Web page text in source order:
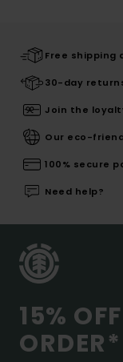
Free shipping
30-day
Join the
Our eco-
100% secure
Need help?
15%
ORDER*